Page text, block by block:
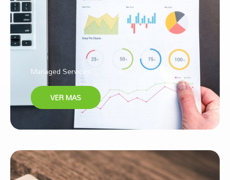
Managed Services
VER MAS